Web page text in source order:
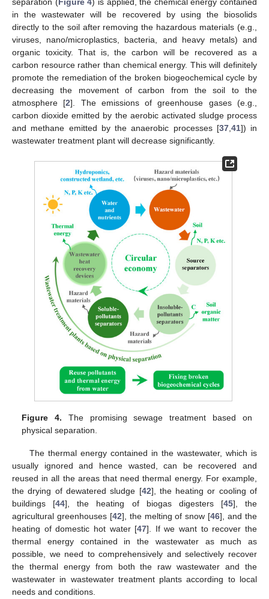
separation (Figure 4) is applied, the chemical energy contained
in the wastewater will be recovered by using the biosolids
directly to the soil after removing the hazardous materials (e.g.,
viruses, nano/microplastics, bacteria, and heavy metals) and
organic toxicity. That is, the carbon will be recovered as a
carbon resource rather than chemical energy. This will definitely
promote the remediation of the broken biogeochemical cycle by
decreasing the movement of carbon from the soil to the
atmosphere [2]. The emissions of greenhouse gases (e.g.,
carbon dioxide emitted by the aerobic activated sludge process
and methane emitted by the anaerobic processes [37,41]) in
wastewater treatment plant will decrease significantly.
Figure 4. The promising sewage treatment based on
physical separation.
The thermal energy contained in the wastewater, which is
usually ignored and hence wasted, can be recovered and
reused in all the areas that need thermal energy. For example,
the drying of dewatered sludge [42], the heating or cooling of
buildings [44], the heating of biogas digesters [45], the
agricultural greenhouses [42], the melting of snow [46], and the
heating of domestic hot water [47]. If we want to recover the
thermal energy contained in the wastewater as much as
possible, we need to comprehensively and selectively recover
the thermal energy from both the raw wastewater and the
wastewater in wastewater treatment plants according to local
needs and conditions.